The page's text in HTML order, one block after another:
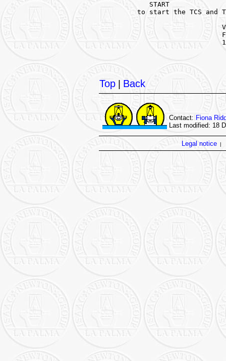
            START
to start the TCS and
Top| Back
Contact: Fiona
Last modified: 18
Legal notice|